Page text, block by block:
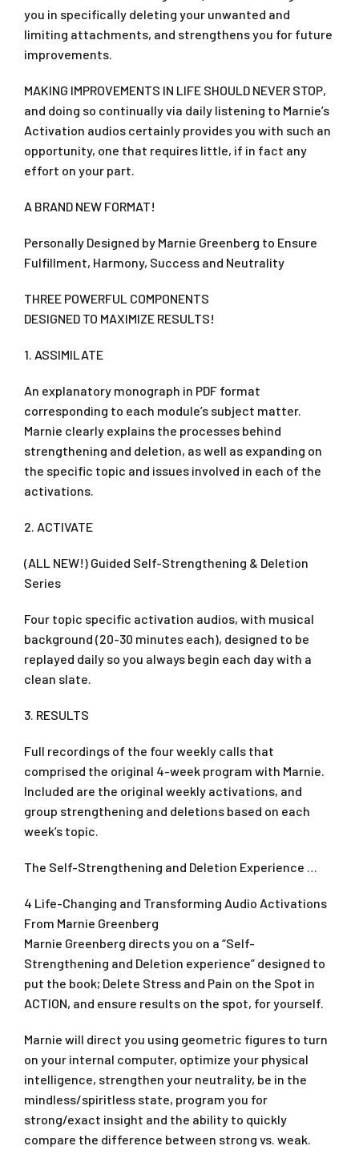
you in specifically deleting your unwanted and
limiting attachments, and strengthens you for future
improvements.
MAKING IMPROVEMENTS IN LIFE SHOULD NEVER STOP,
and doing so continually via daily listening to Marnie’s
Activation audios certainly provides you with such an
opportunity, one that requires little, if in fact any
effort on your part.
A BRAND NEW FORMAT!
Personally Designed by Marnie Greenberg to Ensure
Fulfillment, Harmony, Success and Neutrality
THREE POWERFUL COMPONENTS
DESIGNED TO MAXIMIZE RESULTS!
1. ASSIMILATE
An explanatory monograph in PDF format
corresponding to each module’s subject matter.
Marnie clearly explains the processes behind
strengthening and deletion, as well as expanding on
the specific topic and issues involved in each of the
activations.
2. ACTIVATE
(ALL NEW!) Guided Self-Strengthening & Deletion
Series
Four topic specific activation audios, with musical
background (20-30 minutes each), designed to be
replayed daily so you always begin each day with a
clean slate.
3. RESULTS
Full recordings of the four weekly calls that
comprised the original 4-week program with Marnie.
Included are the original weekly activations, and
group strengthening and deletions based on each
week’s topic.
The Self-Strengthening and Deletion Experience …
4 Life-Changing and Transforming Audio Activations
From Marnie Greenberg
Marnie Greenberg directs you on a “Self-
Strengthening and Deletion experience” designed to
put the book; Delete Stress and Pain on the Spot in
ACTION, and ensure results on the spot, for yourself.
Marnie will direct you using geometric figures to turn
on your internal computer, optimize your physical
intelligence, strengthen your neutrality, be in the
mindless/spiritless state, program you for
strong/exact insight and the ability to quickly
compare the difference between strong vs. weak.